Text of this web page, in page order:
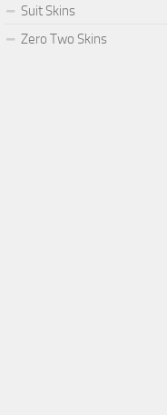
Suit Skins
Zero Two Skins